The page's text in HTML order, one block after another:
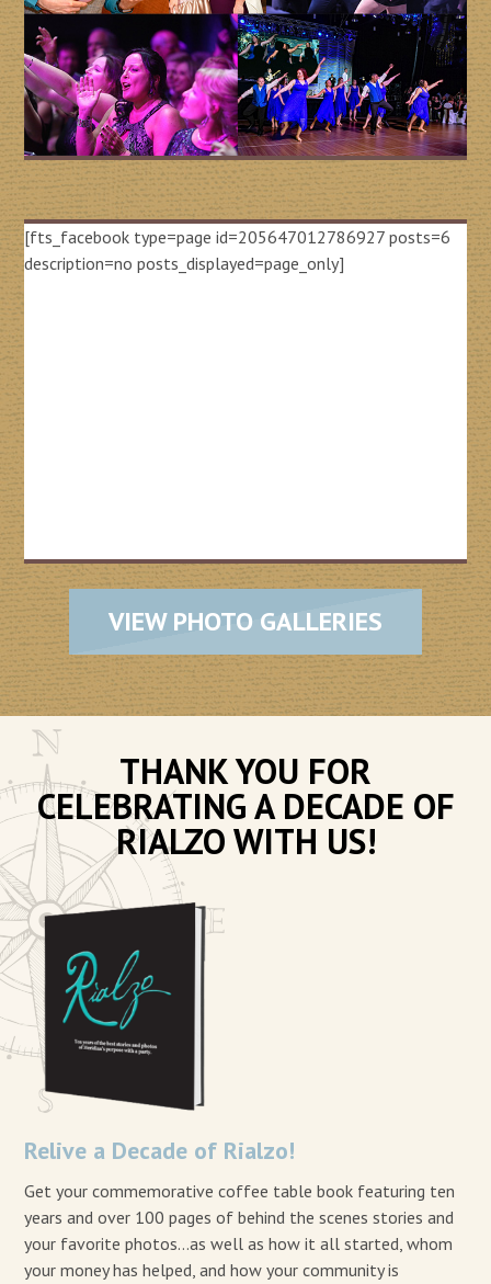
[fts_facebook type=page id=205647012786927 posts=6
description=no posts_displayed=page_only]
VIEW PHOTO GALLERIES
THANK YOU FOR
CELEBRATING A DECADE OF
RIALZO WITH US!
Relive a Decade of Rialzo!
Get your commemorative coffee table book featuring ten
years and over 100 pages of behind the scenes stories and
your favorite photos…as well as how it all started, whom
your money has helped, and how your community is